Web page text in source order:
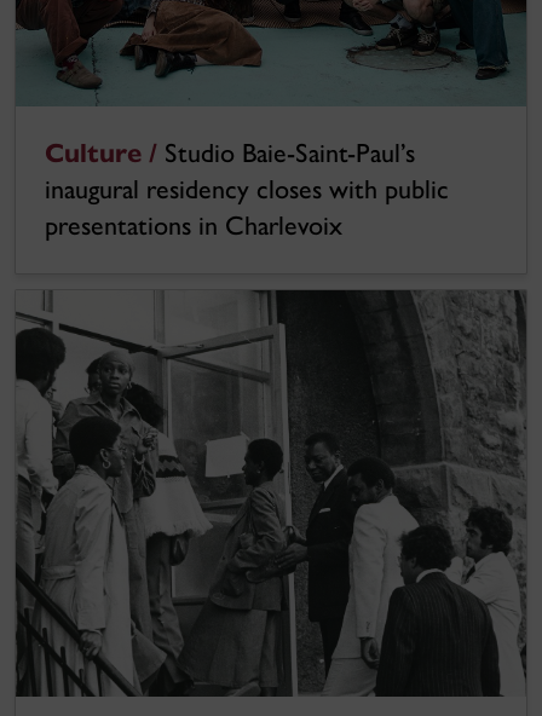
Culture / Studio Baie-Saint-Paul’s
inaugural residency closes with public
presentations in Charlevoix